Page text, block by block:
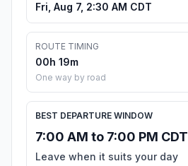
Fri, Aug 7, 2:30 AM CDT
ROUTE TIMING
00h 19m
One way by road
BEST DEPARTURE WINDOW
7:00 AM to 7:00 PM CDT
Leave when it suits your day